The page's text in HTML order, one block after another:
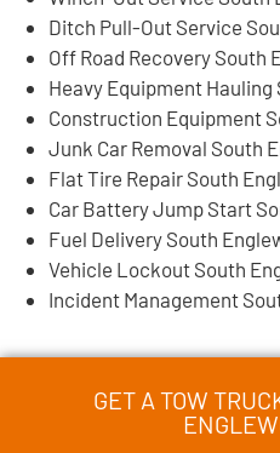
Ditch Pull-Out Service
Off Road Recovery South
Heavy Equipment Hauling
Construction Equipment
Junk Car Removal South
Flat Tire Repair South
Car Battery Jump Start
Fuel Delivery South
Vehicle Lockout South
Incident Management
GET A TOW